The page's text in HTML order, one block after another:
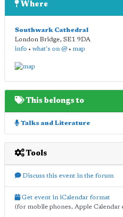
Where
Southwark Cathedral
London Bridge, SE1 9DA
info • what's on @ • map
This belongs to
Talks and Literature
Tools
Discuss this event in the forum
Get event in iCalendar format
(for mobile phones, Apple Calendar